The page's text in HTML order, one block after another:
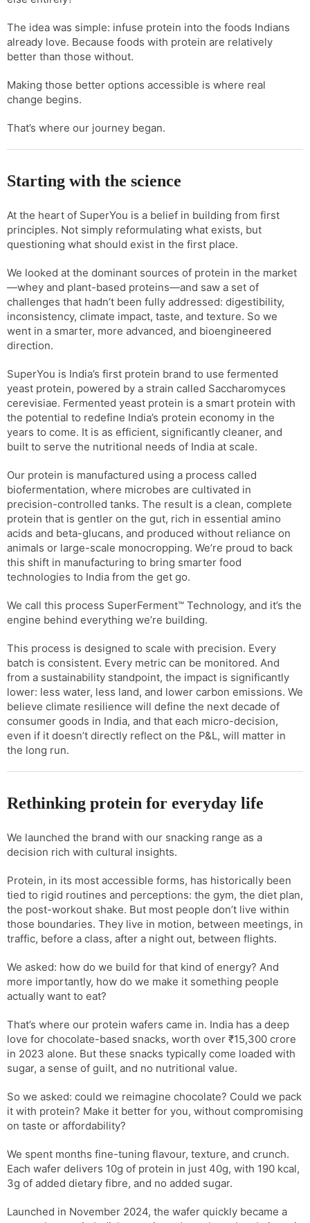
The idea was simple: infuse protein into the foods Indians
already love. Because foods with protein are relatively
better than those without.
Making those better options accessible is where real
change begins.
That’s where our journey began.
Starting with the science
At the heart of SuperYou is a belief in building from first
principles. Not simply reformulating what exists, but
questioning what should exist in the first place.
We looked at the dominant sources of protein in the market
—whey and plant-based proteins—and saw a set of
challenges that hadn’t been fully addressed: digestibility,
inconsistency, climate impact, taste, and texture. So we
went in a smarter, more advanced, and bioengineered
direction.
SuperYou is India’s first protein brand to use fermented
yeast protein, powered by a strain called Saccharomyces
cerevisiae. Fermented yeast protein is a smart protein with
the potential to redefine India’s protein economy in the
years to come. It is as efficient, significantly cleaner, and
built to serve the nutritional needs of India at scale.
Our protein is manufactured using a process called
biofermentation, where microbes are cultivated in
precision-controlled tanks. The result is a clean, complete
protein that is gentler on the gut, rich in essential amino
acids and beta-glucans, and produced without reliance on
animals or large-scale monocropping. We’re proud to back
this shift in manufacturing to bring smarter food
technologies to India from the get go.
We call this process SuperFerment™ Technology, and it’s the
engine behind everything we’re building.
This process is designed to scale with precision. Every
batch is consistent. Every metric can be monitored. And
from a sustainability standpoint, the impact is significantly
lower: less water, less land, and lower carbon emissions. We
believe climate resilience will define the next decade of
consumer goods in India, and that each micro-decision,
even if it doesn’t directly reflect on the P&L, will matter in
the long run.
Rethinking protein for everyday life
We launched the brand with our snacking range as a
decision rich with cultural insights.
Protein, in its most accessible forms, has historically been
tied to rigid routines and perceptions: the gym, the diet plan,
the post-workout shake. But most people don’t live within
those boundaries. They live in motion, between meetings, in
traffic, before a class, after a night out, between flights.
We asked: how do we build for that kind of energy? And
more importantly, how do we make it something people
actually want to eat?
That’s where our protein wafers came in. India has a deep
love for chocolate-based snacks, worth over ₹15,300 crore
in 2023 alone. But these snacks typically come loaded with
sugar, a sense of guilt, and no nutritional value.
So we asked: could we reimagine chocolate? Could we pack
it with protein? Make it better for you, without compromising
on taste or affordability?
We spent months fine-tuning flavour, texture, and crunch.
Each wafer delivers 10g of protein in just 40g, with 190 kcal,
3g of added dietary fibre, and no added sugar.
Launched in November 2024, the wafer quickly became a